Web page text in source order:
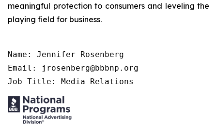
meaningful protection to consumers and leveling the
playing field for business.
Name: Jennifer Rosenberg
Email: jrosenberg@bbbnp.org
Job Title: Media Relations